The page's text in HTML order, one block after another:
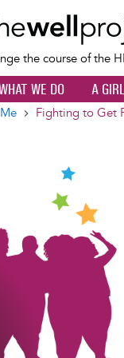
the course of the
WE DO A
Fighting to Get